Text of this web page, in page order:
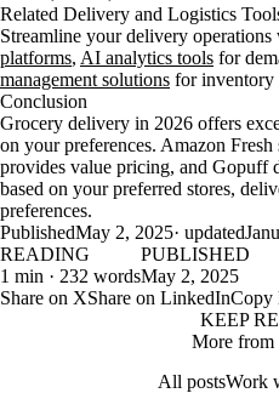
Related Delivery and Logistics
Streamline your delivery operations
platforms, AI analytics tools for
management solutions for inventory
Conclusion
Grocery delivery in 2026 offers
on your preferences. Amazon
provides value pricing, and Gopuff
based on your preferred stores,
preferences.
PublishedMay 2, 2025· updated
READING
1 min · 232 words
PUBLISHED
May 2, 2025
Share on XShare on LinkedInCopy
KEEP
More from
All postsWork